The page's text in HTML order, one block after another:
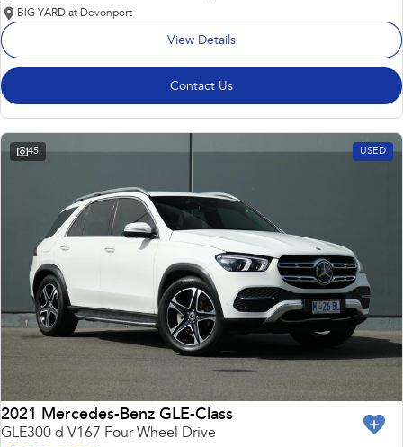
BIG YARD at Devonport
View Details
Contact Us
45 USED
2021 Mercedes-Benz GLE-Class
GLE300 d V167 Four Wheel Drive